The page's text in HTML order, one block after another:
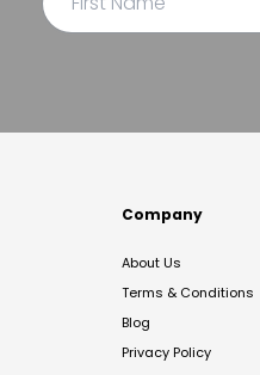
Company
About Us
Terms & Conditions
Blog
Privacy Policy